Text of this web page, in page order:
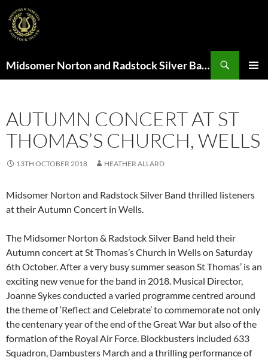
Midsomer Norton and Radstock Silver Band
AUTUMN CONCERT AT ST
THOMAS’S CHURCH, WELLS
13TH OCTOBER 2018 HEATHER ALLARD
Midsomer Norton and Radstock Silver Band thrilled listeners
at their Autumn Concert in Wells.
The Midsomer Norton & Radstock Silver Band held their
Autumn concert at St Thomas’s Church in Wells on Saturday
6th October. After a very busy summer season St Thomas’ is an
exciting new venue for the band in 2018. Musical Director,
Joanne Sykes conducted a varied programme centred around
the theme of ‘Reflect and Celebrate’ to commemorate not only
the centenary year of the end of the Great War but also of the
formation of the Royal Air Force. Blockbusters included 633
Squadron, Dambusters March and a thrilling performance of